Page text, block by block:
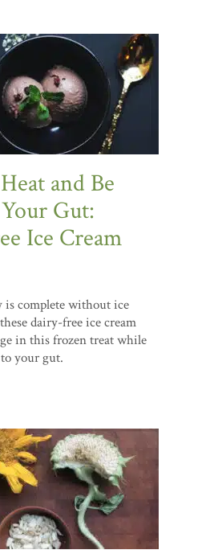
and Be
Gut:
Ice Cream
is complete without ice
dairy-free ice cream
in this frozen treat while
your gut.